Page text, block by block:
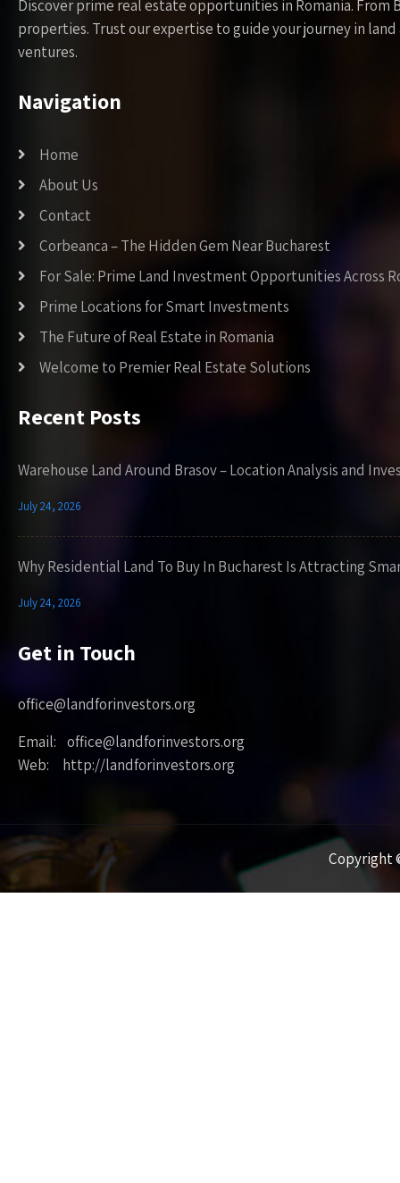
Discover prime real estate opportunities in Romania.
properties. Trust our expertise to guide your journey in
ventures.
Navigation
Home
About Us
Contact
Corbeanca – The Hidden Gem Near Bucharest
For Sale: Prime Land Investment Opportunities Across
Prime Locations for Smart Investments
The Future of Real Estate in Romania
Welcome to Premier Real Estate Solutions
Recent Posts
Warehouse Land Around Brasov – Location Analysis and
July 24, 2026
Why Residential Land To Buy In Bucharest Is Attracting
July 24, 2026
Get in Touch
office@landforinvestors.org
Email: office@landforinvestors.org
Web: http://landforinvestors.org
Copyright